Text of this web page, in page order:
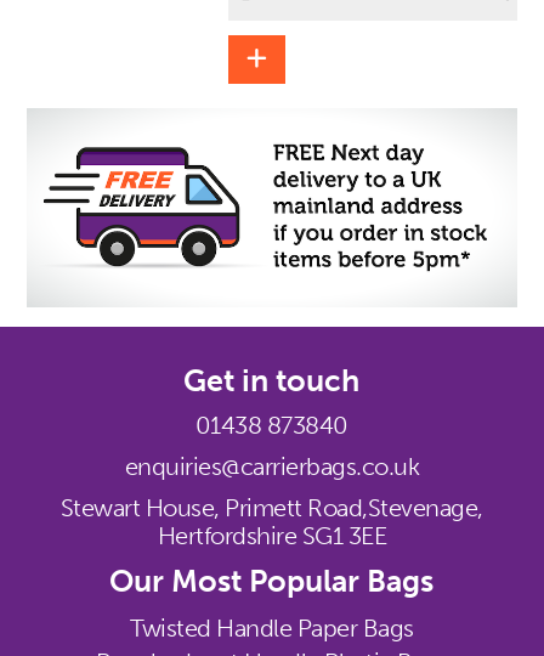
Get in touch
01438 873840
enquiries@carrierbags.co.uk
Stewart House, Primett Road,Stevenage,
Hertfordshire SG1 3EE
Our Most Popular Bags
Twisted Handle Paper Bags